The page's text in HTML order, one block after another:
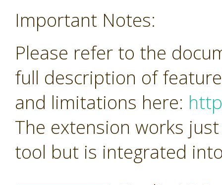
Important Notes:
Please refer to the
full description of
and limitations here:
The extension works
tool but is integrated